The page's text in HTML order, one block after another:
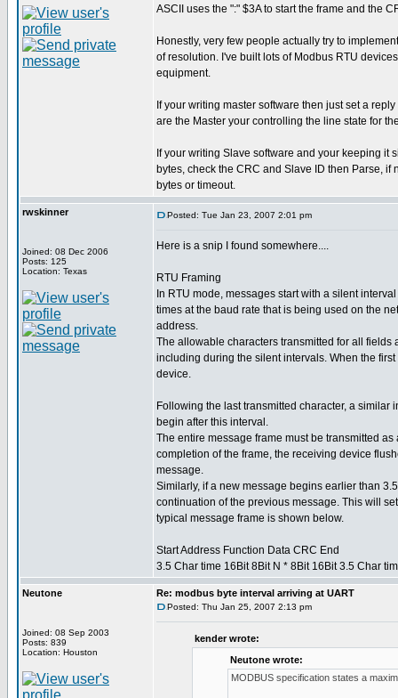
ASCII uses the ":" $3A to start the frame and the
Honestly, very few people actually try to
of resolution. I've built lots of Modbus RTU
equipment.
If your writing master software then just set a
are the Master your controlling the line state for
If your writing Slave software and your keeping it
bytes, check the CRC and Slave ID then Parse,
bytes or timeout.
rwskinner
Joined: 08 Dec 2006
Posts: 125
Location: Texas
Posted: Tue Jan 23, 2007 2:01 pm
Here is a snip I found somewhere....
RTU Framing
In RTU mode, messages start with a silent
times at the baud rate that is being used on the
address.
The allowable characters transmitted for all fields
including during the silent intervals. When the
device.
Following the last transmitted character, a similar
begin after this interval.
The entire message frame must be transmitted
completion of the frame, the receiving device
message.
Similarly, if a new message begins earlier than
continuation of the previous message. This will
typical message frame is shown below.
Start Address Function Data CRC End
3.5 Char time 16Bit 8Bit N * 8Bit 16Bit 3.5 Char
Neutone
Joined: 08 Sep 2003
Posts: 839
Location: Houston
Re: modbus byte interval arriving at UART
Posted: Thu Jan 25, 2007 2:13 pm
kender wrote:
Neutone wrote:
MODBUS specification states a